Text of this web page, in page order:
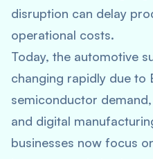
disruption can delay
operational costs.
Today, the automotive
changing rapidly due to
semiconductor
and digital
businesses now focus